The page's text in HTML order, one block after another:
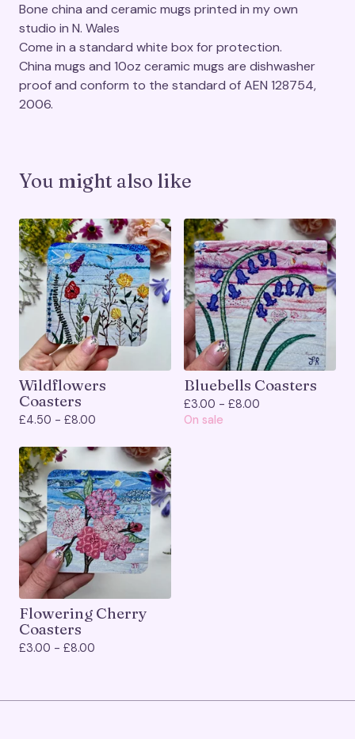
Bone china and ceramic mugs printed in my own
studio in N. Wales
Come in a standard white box for protection.
China mugs and 10oz ceramic mugs are dishwasher
proof and conform to the standard of AEN 128754,
2006.
You might also like
Wildflowers
Coasters
£4.50 - £8.00
Bluebells Coasters
£3.00 - £8.00
On sale
Flowering Cherry
Coasters
£3.00 - £8.00